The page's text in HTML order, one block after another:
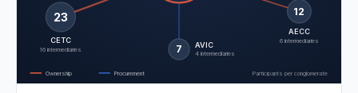
7 AVIC
4 intermediaries
23
CETC
16 intermediaries
12
AECC
6 intermediaries
Ownership Procurement Participants per conglomerate